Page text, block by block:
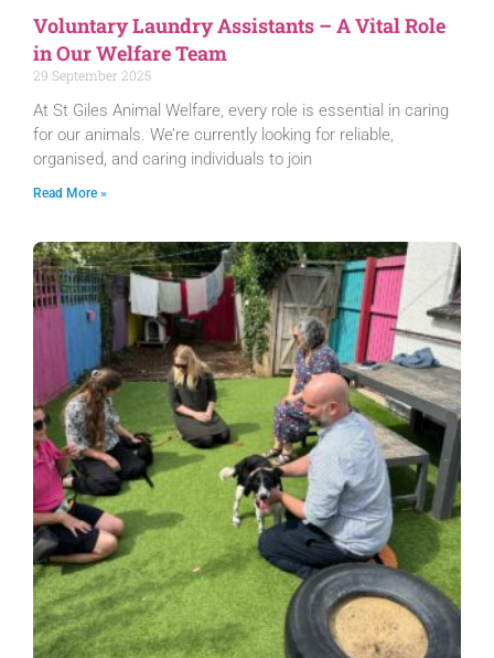
Voluntary Laundry Assistants – A Vital Role
in Our Welfare Team
29 September 2025
At St Giles Animal Welfare, every role is essential in caring
for our animals. We’re currently looking for reliable,
organised, and caring individuals to join
Read More »